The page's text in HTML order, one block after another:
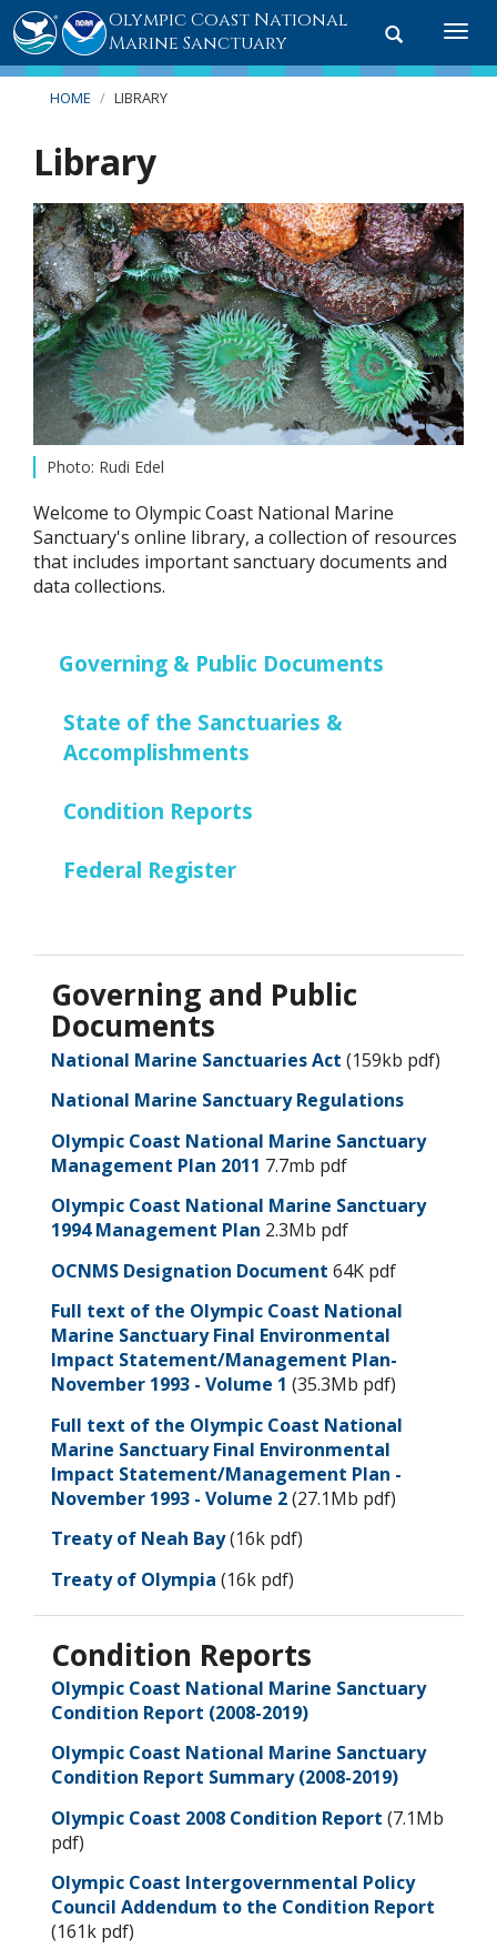
Toggle
Olympic Coast National
Marine Sanctuary
HOME LIBRARY
Library
Photo: Rudi Edel
Welcome to Olympic Coast National Marine
Sanctuary's online library, a collection of resources
that includes important sanctuary documents and
data collections.
Governing & Public Documents
State of the Sanctuaries &
Accomplishments
Condition Reports
Federal Register
Governing and Public
Documents
National Marine Sanctuaries Act (159kb pdf)
National Marine Sanctuary Regulations
Olympic Coast National Marine Sanctuary
Management Plan 2011 7.7mb pdf
Olympic Coast National Marine Sanctuary
1994 Management Plan 2.3Mb pdf
OCNMS Designation Document 64K pdf
Full text of the Olympic Coast National
Marine Sanctuary Final Environmental
Impact Statement/Management Plan-
November 1993 - Volume 1 (35.3Mb pdf)
Full text of the Olympic Coast National
Marine Sanctuary Final Environmental
Impact Statement/Management Plan -
November 1993 - Volume 2(27.1Mb pdf)
Treaty of Neah Bay(16k pdf)
Treaty of Olympia (16k pdf)
Condition Reports
Olympic Coast National Marine Sanctuary
Condition Report (2008-2019)
Olympic Coast National Marine Sanctuary
Condition Report Summary (2008-2019)
Olympic Coast 2008 Condition Report (7.1Mb
pdf)
Olympic Coast Intergovernmental Policy
Council Addendum to the Condition Report
(161k pdf)